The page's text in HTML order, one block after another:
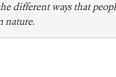
different ways that
nature.